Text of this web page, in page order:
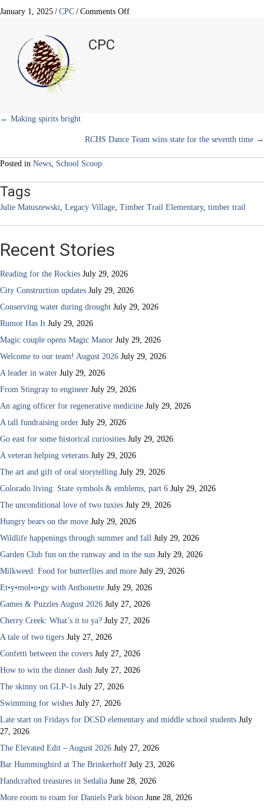
e
r
)
e
January 1, 2025 / CPC / Comments Offon
CPC
Posts
← Making spirits bright
RCHS Dance Team wins state for the seventh time →
Posted in News, School Scoop
Tags
Julie Matuszewski, Legacy Village, Timber Trail Elementary, timber trail
Recent Stories
Reading for the Rockies July 29, 2026
City Construction updates July 29, 2026
Conserving water during drought July 29, 2026
Rumor Has It July 29, 2026
Magic couple opens Magic Manor July 29, 2026
Welcome to our team! August 2026 July 29, 2026
A leader in water July 29, 2026
From Stingray to engineer July 29, 2026
An aging officer for regenerative medicine July 29, 2026
A tall fundraising order July 29, 2026
Go east for some historical curiosities July 29, 2026
A veteran helping veterans July 29, 2026
The art and gift of oral storytelling July 29, 2026
Colorado living: State symbols & emblems, part 6 July 29, 2026
The unconditional love of two tuxies July 29, 2026
Hungry bears on the move July 29, 2026
Wildlife happenings through summer and fall July 29, 2026
Garden Club fun on the runway and in the sun July 29, 2026
Milkweed: Food for butterflies and more July 29, 2026
Et•y•mol•o•gy with Anthonette July 29, 2026
Games & Puzzles August 2026 July 27, 2026
Cherry Creek: What’s it to ya? July 27, 2026
A tale of two tigers July 27, 2026
Confetti between the covers July 27, 2026
How to win the dinner dash July 27, 2026
The skinny on GLP-1s July 27, 2026
Swimming for wishes July 27, 2026
Late start on Fridays for DCSD elementary and middle school students July
27, 2026
The Elevated Edit – August 2026 July 27, 2026
Bar Hummingbird at The Brinkerhoff July 23, 2026
Handcrafted treasures in Sedalia June 28, 2026
More room to roam for Daniels Park bison June 28, 2026